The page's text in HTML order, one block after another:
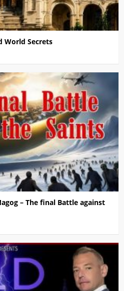
World Secrets
– The final Battle against